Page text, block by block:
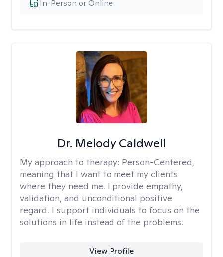
In-Person or Online
Dr. Melody Caldwell
My approach to therapy: Person-Centered,
meaning that I want to meet my clients
where they need me. I provide empathy,
validation, and unconditional positive
regard. I support individuals to focus on the
solutions in life instead of the problems.
View Profile